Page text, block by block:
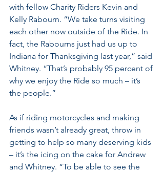
with fellow Charity Riders Kevin and
Kelly Rabourn. “We take turns visiting
each other now outside of the Ride. In
fact, the Rabourns just had us up to
Indiana for Thanksgiving last year,” said
Whitney. “That’s probably 95 percent of
why we enjoy the Ride so much – it’s
the people.”
As if riding motorcycles and making
friends wasn’t already great, throw in
getting to help so many deserving kids
– it’s the icing on the cake for Andrew
and Whitney. “To be able to see the